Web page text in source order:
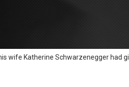
wife Katherine Schwarzenegger had